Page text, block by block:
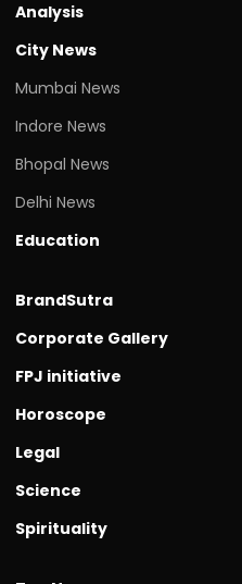
Analysis
City News
Mumbai News
Indore News
Bhopal News
Delhi News
Education
BrandSutra
Corporate Gallery
FPJ initiative
Horoscope
Legal
Science
Spirituality